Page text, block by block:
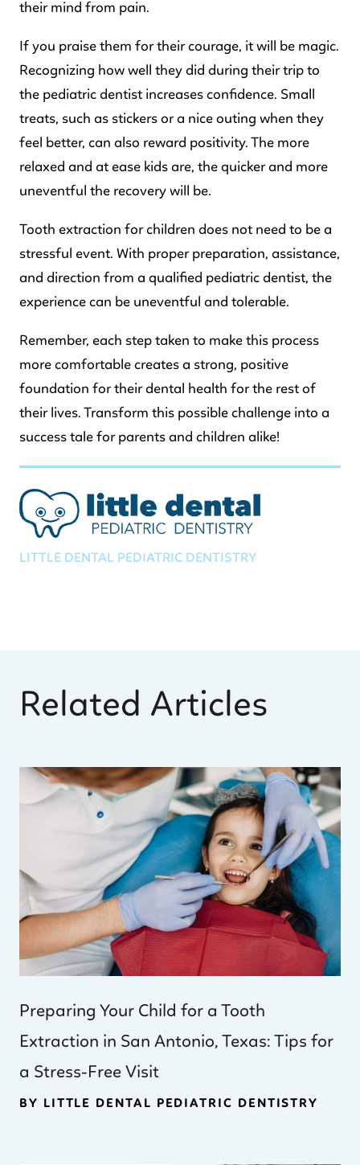
their mind from pain.
If you praise them for their courage, it will be magic.
Recognizing how well they did during their trip to
the pediatric dentist increases confidence. Small
treats, such as stickers or a nice outing when they
feel better, can also reward positivity. The more
relaxed and at ease kids are, the quicker and more
uneventful the recovery will be.
Tooth extraction for children does not need to be a
stressful event. With proper preparation, assistance,
and direction from a qualified pediatric dentist, the
experience can be uneventful and tolerable.
Remember, each step taken to make this process
more comfortable creates a strong, positive
foundation for their dental health for the rest of
their lives. Transform this possible challenge into a
success tale for parents and children alike!
LITTLE DENTAL PEDIATRIC DENTISTRY
Related Articles
Preparing Your Child for a Tooth
Extraction in San Antonio, Texas: Tips for
a Stress-Free Visit
BY LITTLE DENTAL PEDIATRIC DENTISTRY